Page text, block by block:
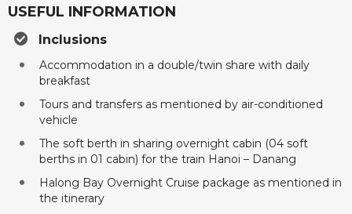
USEFUL INFORMATION
Inclusions
Accommodation in a double/twin share with daily
breakfast
Tours and transfers as mentioned by air-conditioned
vehicle
The soft berth in sharing overnight cabin (04 soft
berths in 01 cabin) for the train Hanoi – Danang
Halong Bay Overnight Cruise package as mentioned in
the itinerary